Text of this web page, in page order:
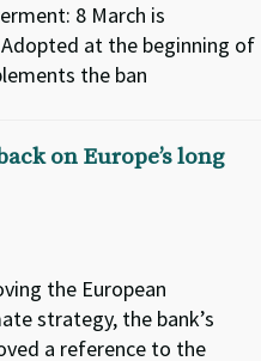
8 March is
Adopted at the beginning of
the ban
on Europe’s long
the European
strategy, the bank’s
a reference to the